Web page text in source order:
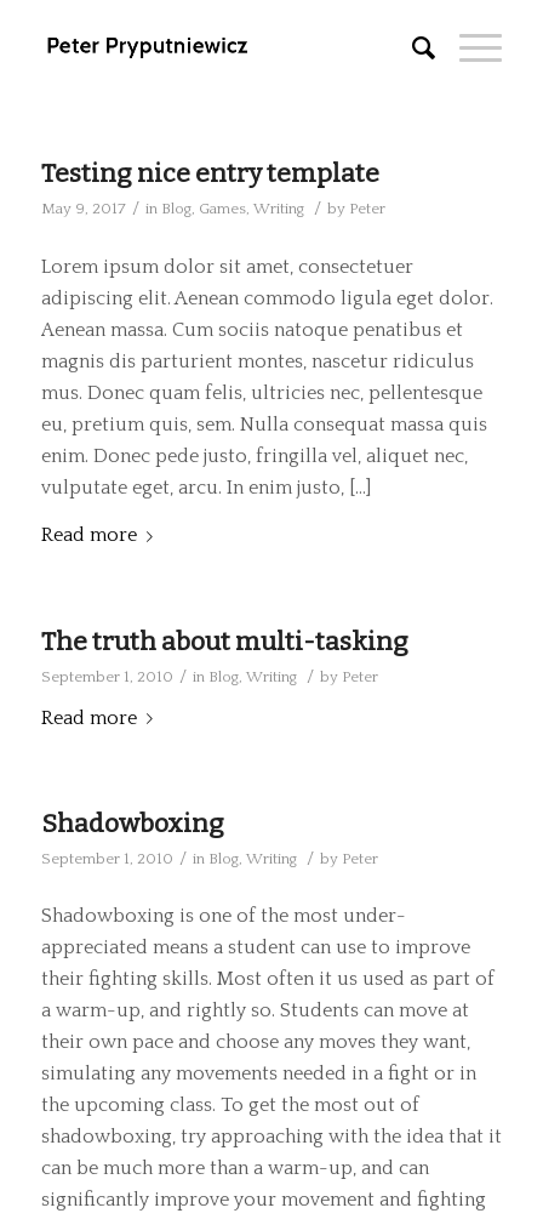
Testing nice entry template
May 9, 2017 / in Blog, Games, Writing / by Peter
Lorem ipsum dolor sit amet, consectetuer
adipiscing elit. Aenean commodo ligula eget dolor.
Aenean massa. Cum sociis natoque penatibus et
magnis dis parturient montes, nascetur ridiculus
mus. Donec quam felis, ultricies nec, pellentesque
eu, pretium quis, sem. Nulla consequat massa quis
enim. Donec pede justo, fringilla vel, aliquet nec,
vulputate eget, arcu. In enim justo, […]
Read more
The truth about multi-tasking
September 1, 2010 / in Blog, Writing / by Peter
Read more
Shadowboxing
September 1, 2010 / in Blog, Writing / by Peter
Shadowboxing is one of the most under-
appreciated means a student can use to improve
their fighting skills. Most often it us used as part of
a warm-up, and rightly so. Students can move at
their own pace and choose any moves they want,
simulating any movements needed in a fight or in
the upcoming class. To get the most out of
shadowboxing, try approaching with the idea that it
can be much more than a warm-up, and can
significantly improve your movement and fighting